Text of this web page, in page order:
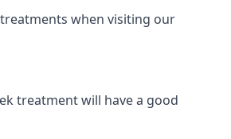
when visiting our
treatment will have a good